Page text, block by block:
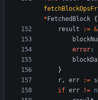
* FetchedBlock {
result
:= &
error:
}
r, err :=
if err !=